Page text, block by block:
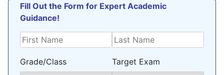
Fill Out the Form for Expert Academic
Guidance!
Grade/Class Target Exam